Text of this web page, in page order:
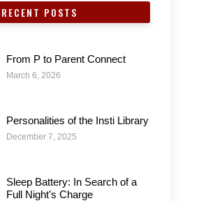
RECENT POSTS
From P to Parent Connect
March 6, 2026
Personalities of the Insti Library
December 7, 2025
Sleep Battery: In Search of a
Full Night’s Charge